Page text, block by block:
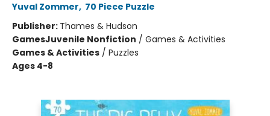
Yuval Zommer, 70 Piece Puzzle
Publisher: Thames & Hudson
GamesJuvenile Nonfiction / Games & Activities
Games & Activities / Puzzles
Ages 4-8